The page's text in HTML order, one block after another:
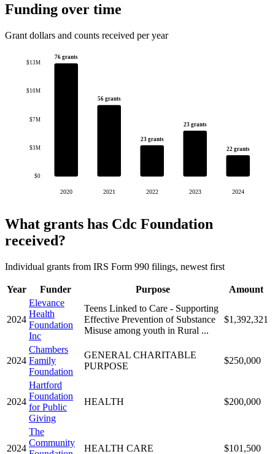
Funding over time
Grant dollars and counts received per year
$0
$3M
$7M
$10M
$13M
76 grants
2020
56 grants
2021
23 grants
2022
23 grants
2023
22 grants
2024
What grants has Cdc Foundation
received?
Individual grants from IRS Form 990 filings, newest first
Year Funder Purpose Amount
2024
Elevance
Health
Foundation
Inc
Teens Linked to Care - Supporting
Effective Prevention of Substance
Misuse among youth in Rural ...
$1,392,321
2024
Chambers
Family
Foundation
GENERAL CHARITABLE
PURPOSE
$250,000
2024
Hartford
Foundation
for Public
Giving
HEALTH $200,000
2024
The
Community
HEALTH CARE $101,500